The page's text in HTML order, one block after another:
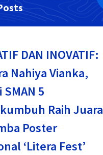
DAN INOVATIF:
Nahiya Vianka,
SMAN 5
Raih Juara
Poster
‘Litera Fest’